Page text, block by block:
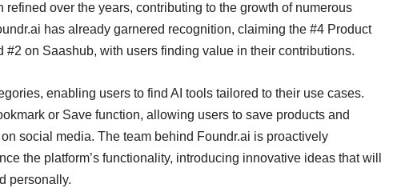
over the years, contributing to the growth of numerous
has already garnered recognition, claiming the #4 Product
#2 on Saashub, with users finding value in their contributions.
enabling users to find AI tools tailored to their use cases.
or Save function, allowing users to save products and
social media. The team behind Foundr.ai is proactively
the platform’s functionality, introducing innovative ideas that will
personally.